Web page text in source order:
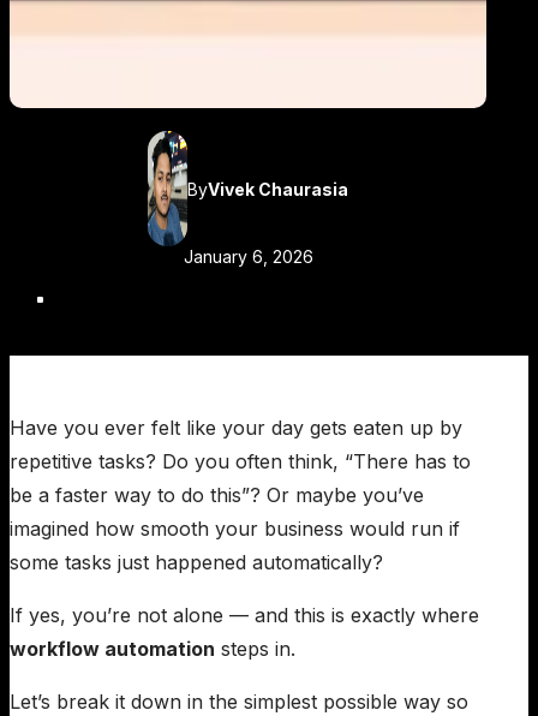
ByVivek Chaurasia
January 6, 2026
Have you ever felt like your day gets eaten up by
repetitive tasks? Do you often think, “There has to
be a faster way to do this”? Or maybe you’ve
imagined how smooth your business would run if
some tasks just happened automatically?
If yes, you’re not alone — and this is exactly where
workflow automation steps in.
Let’s break it down in the simplest possible way so